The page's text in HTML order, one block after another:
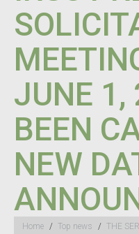
JUNE 1,
BEEN
NEW
You are here:
Home Top news THE